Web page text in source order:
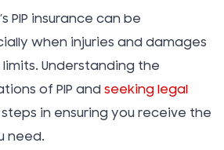
PIP insurance can be
when injuries and damages
Understanding the
of PIP and seeking legal
in ensuring you receive the
need.